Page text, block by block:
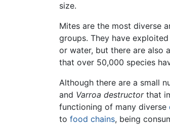
size.
Mites are the most diverse
groups. They have
or water, but there are also
that over 50,000 species
Although there are a small
and Varroa destructorthat
functioning of many diverse
to food chains, being